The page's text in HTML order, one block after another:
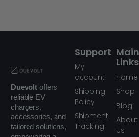
Duevolt offers
reliable EV
chargers,
accessories, and
tailored solutions,
Main
Links
Home
Shop
Blog
About
Us
Support
My
account
Shipping
Policy
Shipment
Tracking